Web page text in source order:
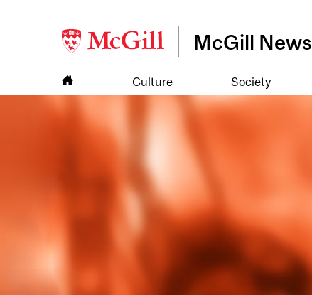
McGill News
Culture Society